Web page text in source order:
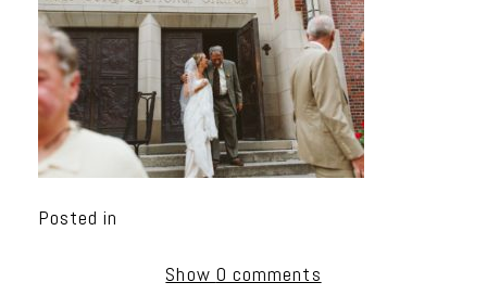
Posted in
Show 0 comments